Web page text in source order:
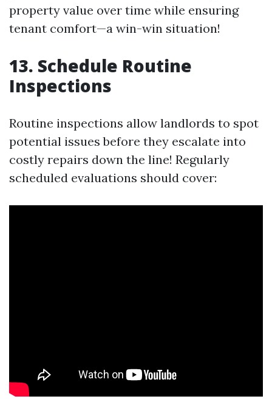
property value over time while ensuring
tenant comfort—a win-win situation!
13. Schedule Routine
Inspections
Routine inspections allow landlords to spot
potential issues before they escalate into
costly repairs down the line! Regularly
scheduled evaluations should cover: